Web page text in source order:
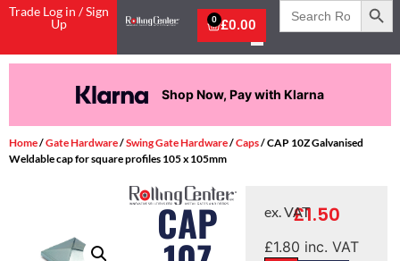
Trade Log in / Sign
Up
£0.00
0
Search
for:
Shop Now, Pay with Klarna
Home/Gate Hardware/Swing Gate Hardware/Caps/ CAP 10Z Galvanised
Weldable cap for square profiles 105 x 105mm
CAP £1.50
ex. VAT
£1.80 inc. VAT